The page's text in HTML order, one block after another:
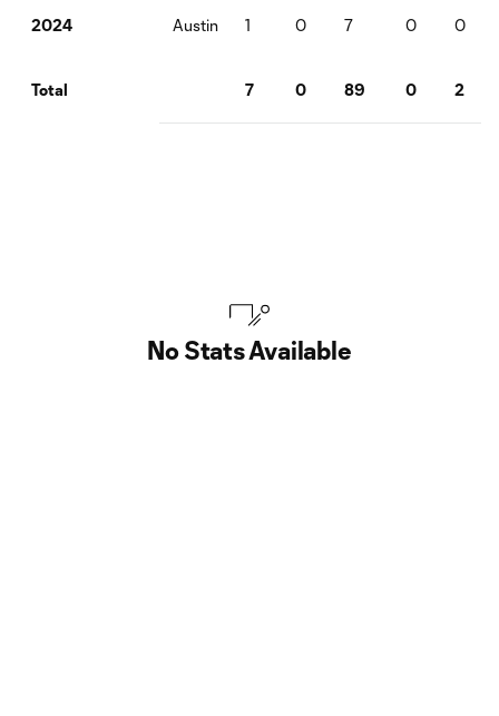
2024 Austin 1 0 7 0 0
Total 7 0 89 0 2
No Stats Available